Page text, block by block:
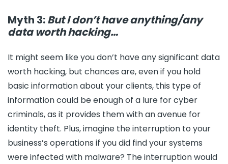
Myth 3:But I don’t have anything/any
data worth hacking…
It might seem like you don’t have any significant data
worth hacking, but chances are, even if you hold
basic information about your clients, this type of
information could be enough of a lure for cyber
criminals, as it provides them with an avenue for
identity theft. Plus, imagine the interruption to your
business’s operations if you did find your systems
were infected with malware? The interruption would